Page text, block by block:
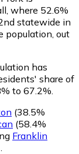
where 52.6%
statewide in
population, out
has
share of
to 67.2%.
(38.5%
(58.4%
Franklin